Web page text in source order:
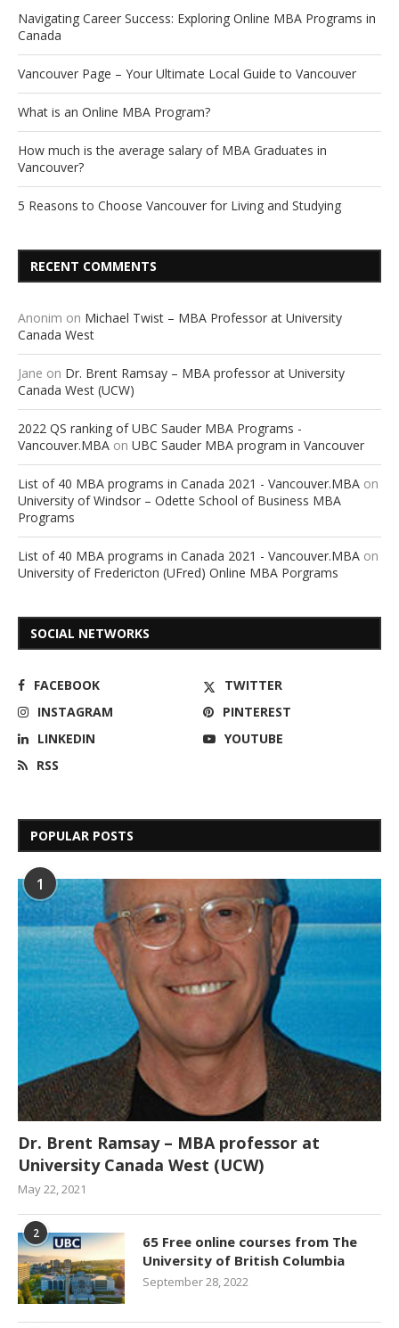
Navigating Career Success: Exploring Online MBA Programs in
Canada
Vancouver Page – Your Ultimate Local Guide to Vancouver
What is an Online MBA Program?
How much is the average salary of MBA Graduates in
Vancouver?
5 Reasons to Choose Vancouver for Living and Studying
RECENT COMMENTS
Anonim on Michael Twist – MBA Professor at University
Canada West
Jane on Dr. Brent Ramsay – MBA professor at University
Canada West (UCW)
2022 QS ranking of UBC Sauder MBA Programs -
Vancouver.MBA on UBC Sauder MBA program in Vancouver
List of 40 MBA programs in Canada 2021 - Vancouver.MBA on
University of Windsor – Odette School of Business MBA
Programs
List of 40 MBA programs in Canada 2021 - Vancouver.MBA on
University of Fredericton (UFred) Online MBA Porgrams
SOCIAL NETWORKS
FACEBOOK
TWITTER
INSTAGRAM
PINTEREST
LINKEDIN
YOUTUBE
RSS
POPULAR POSTS
1
Dr. Brent Ramsay – MBA professor at
University Canada West (UCW)
May 22, 2021
2
65 Free online courses from The
University of British Columbia
September 28, 2022